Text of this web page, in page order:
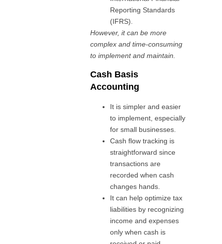
Reporting Standards
(IFRS).
However, it can be more
complex and time-consuming
to implement and maintain.
Cash Basis
Accounting
It is simpler and easier
to implement, especially
for small businesses.
Cash flow tracking is
straightforward since
transactions are
recorded when cash
changes hands.
It can help optimize tax
liabilities by recognizing
income and expenses
only when cash is